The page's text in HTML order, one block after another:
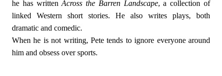
he has written Across the Barren Landscape, a collection of
linked Western short stories. He also writes plays, both
dramatic and comedic.
When he is not writing, Pete tends to ignore everyone around
him and obsess over sports.